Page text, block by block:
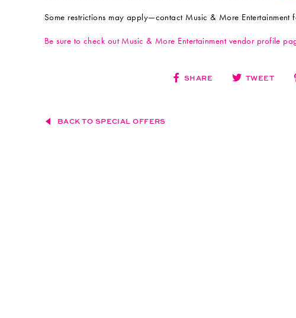
Some restrictions may apply—contact Music & More Entertainment
Be sure to check out Music & More Entertainment vendor profile
SHARE TWEET
BACK TO SPECIAL OFFERS